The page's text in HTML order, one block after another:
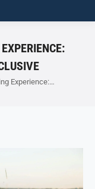
Experience:…